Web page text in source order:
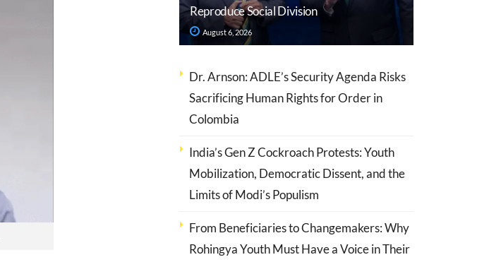
Reproduce Social Division
August 6, 2026
Dr. Arnson: ADLE’s Security Agenda Risks
Sacrificing Human Rights for Order in
Colombia
India’s Gen Z Cockroach Protests: Youth
Mobilization, Democratic Dissent, and the
Limits of Modi’s Populism
From Beneficiaries to Changemakers: Why
Rohingya Youth Must Have a Voice in Their